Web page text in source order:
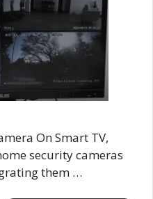
On Smart TV,
security cameras
them …